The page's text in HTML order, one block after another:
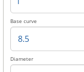
Base curve
Diameter